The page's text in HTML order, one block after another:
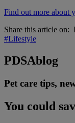
Find out more about
Share this article on:
#Lifestyle
PDSAblog
Pet care tips,
You could